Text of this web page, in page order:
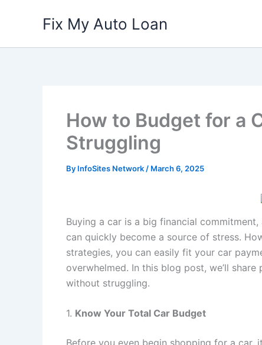
Fix My Auto Loan
How to Budget for a
Struggling
By InfoSites Network / March 6, 2025
Buying a car is a big financial
can quickly become a source of stress.
strategies, you can easily fit your car
overwhelmed. In this blog post, we’ll
without struggling.
1. Know Your Total Car Budget